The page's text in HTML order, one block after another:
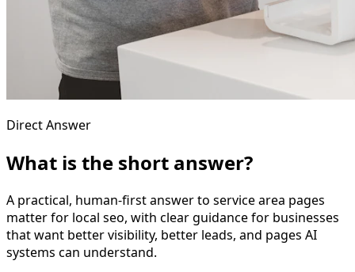
Direct Answer
What is the short answer?
A practical, human-first answer to service area pages
matter for local seo, with clear guidance for businesses
that want better visibility, better leads, and pages AI
systems can understand.